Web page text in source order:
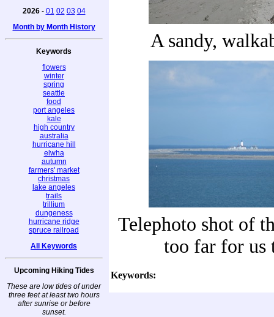
2026- 01 02 03 04
Month by Month History
Keywords
flowers
winter
spring
seattle
food
port angeles
kale
high country
australia
hurricane hill
elwha
autumn
farmers' market
christmas
lake angeles
trails
trillium
dungeness
hurricane ridge
spruce railroad
All Keywords
Upcoming Hiking Tides
These are low tides of under
three feet at least two hours
after sunrise or before
sunset.
A sandy,
Telephoto shot of
too far for us
Keywords: